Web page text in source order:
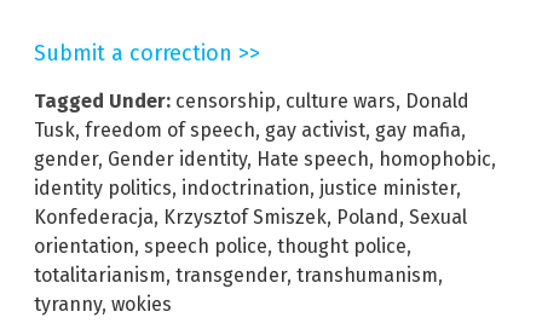
Submit a correction >>
Tagged Under: censorship, culture wars, Donald
Tusk, freedom of speech, gay activist, gay mafia,
gender, Gender identity, Hate speech, homophobic,
identity politics, indoctrination, justice minister,
Konfederacja, Krzysztof Smiszek, Poland , Sexual
orientation, speech police, thought police,
totalitarianism, transgender, transhumanism,
tyranny, wokies